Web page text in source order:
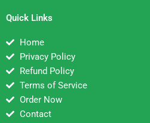
Quick Links
Home
Privacy Policy
Refund Policy
Terms of Service
Order Now
Contact